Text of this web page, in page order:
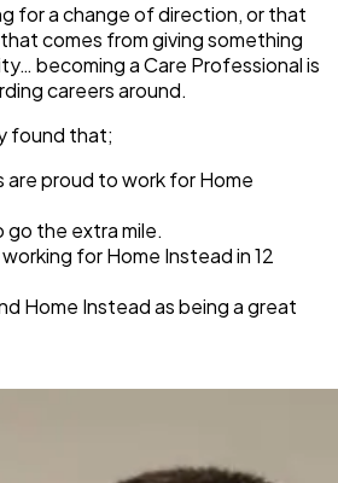
for a change of direction, or that
comes from giving something
becoming a Care Professional is
careers around.
found that;
are proud to work for Home
the extra mile.
for Home Instead in 12
Home Instead as being a great